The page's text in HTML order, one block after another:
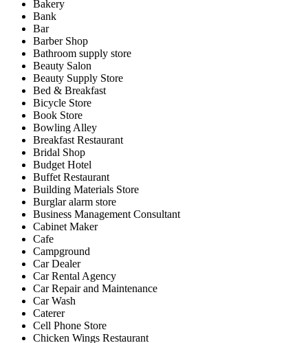
Bakery
Bank
Bar
Barber Shop
Bathroom supply store
Beauty Salon
Beauty Supply Store
Bed & Breakfast
Bicycle Store
Book Store
Bowling Alley
Breakfast Restaurant
Bridal Shop
Budget Hotel
Buffet Restaurant
Building Materials Store
Burglar alarm store
Business Management Consultant
Cabinet Maker
Cafe
Campground
Car Dealer
Car Rental Agency
Car Repair and Maintenance
Car Wash
Caterer
Cell Phone Store
Chicken Wings Restaurant